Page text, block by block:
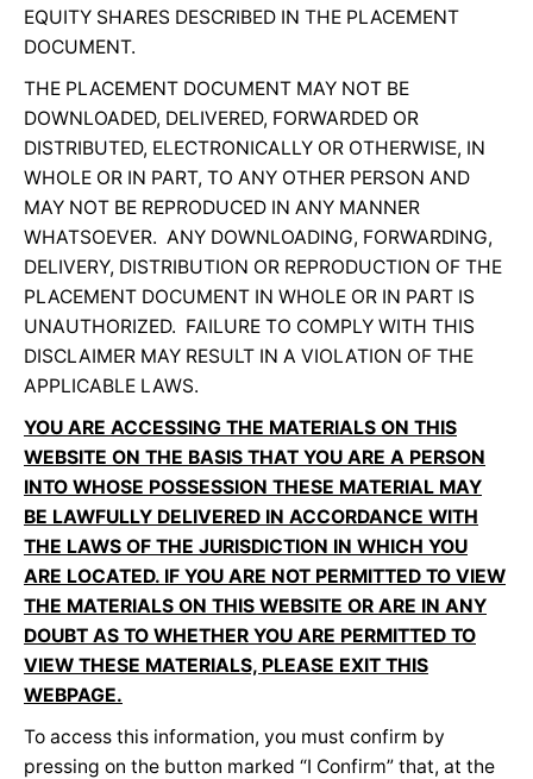
EQUITY SHARES DESCRIBED IN THE PLACEMENT
DOCUMENT.
THE PLACEMENT DOCUMENT MAY NOT BE
DOWNLOADED, DELIVERED, FORWARDED OR
DISTRIBUTED, ELECTRONICALLY OR OTHERWISE, IN
WHOLE OR IN PART, TO ANY OTHER PERSON AND
MAY NOT BE REPRODUCED IN ANY MANNER
WHATSOEVER. ANY DOWNLOADING, FORWARDING,
DELIVERY, DISTRIBUTION OR REPRODUCTION OF THE
PLACEMENT DOCUMENT IN WHOLE OR IN PART IS
UNAUTHORIZED. FAILURE TO COMPLY WITH THIS
DISCLAIMER MAY RESULT IN A VIOLATION OF THE
APPLICABLE LAWS.
YOU ARE ACCESSING THE MATERIALS ON THIS
WEBSITE ON THE BASIS THAT YOU ARE A PERSON
INTO WHOSE POSSESSION THESE MATERIAL MAY
BE LAWFULLY DELIVERED IN ACCORDANCE WITH
THE LAWS OF THE JURISDICTION IN WHICH YOU
ARE LOCATED. IF YOU ARE NOT PERMITTED TO VIEW
THE MATERIALS ON THIS WEBSITE OR ARE IN ANY
DOUBT AS TO WHETHER YOU ARE PERMITTED TO
VIEW THESE MATERIALS, PLEASE EXIT THIS
WEBPAGE.
To access this information, you must confirm by
pressing on the button marked “I Confirm” that, at the